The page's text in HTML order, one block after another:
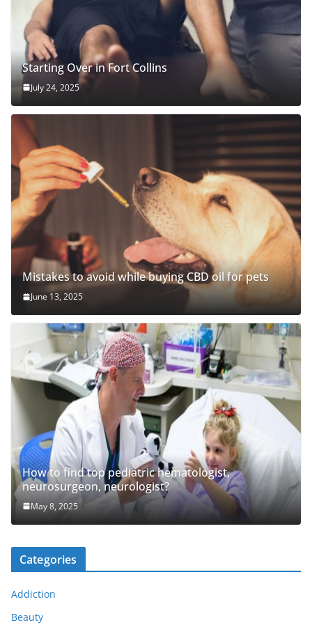
Starting Over in Fort Collins
July 24, 2025
Mistakes to avoid while buying CBD oil for pets
June 13, 2025
How to find top pediatric hematologist,
neurosurgeon, neurologist?
May 8, 2025
Categories
Addiction
Beauty